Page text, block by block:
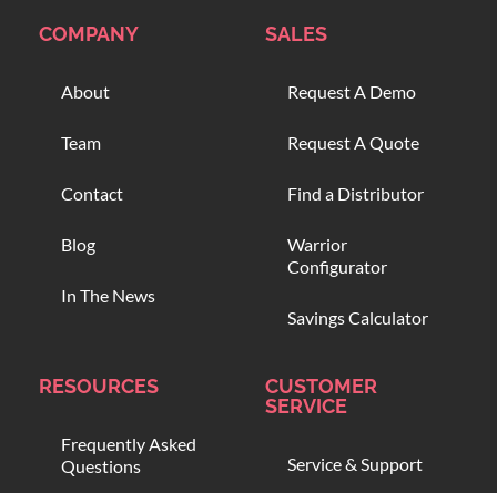
COMPANY
About
Team
Contact
Blog
In The News
SALES
Request A Demo
Request A Quote
Find a Distributor
Warrior
Configurator
Savings Calculator
RESOURCES
Frequently Asked
Questions
CUSTOMER
SERVICE
Service & Support